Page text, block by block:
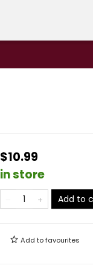
$10.99
in store
Add to
Add tofavourites